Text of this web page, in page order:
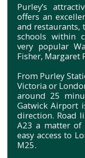
Purley’s
offers an
and restaurants,
schools within
very popular
Fisher, Margaret
From Purley
Victoria or
around 25
Gatwick Airport
direction. Road
A23 a matter of
easy access to
M25.